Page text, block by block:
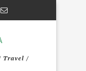
Travel /